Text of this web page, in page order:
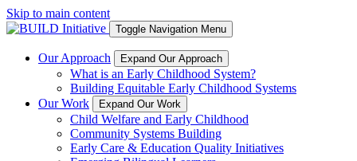
Skip to main content
Toggle Navigation Menu
Our Approach Expand Our Approach
What is an Early Childhood System?
Building Equitable Early Childhood Systems
Our Work
Expand Our Work
Child Welfare and Early Childhood
Community Systems Building
Early Care & Education Quality Initiatives